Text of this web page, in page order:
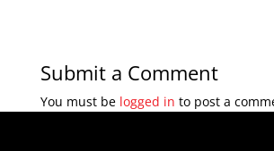
Submit a Comment
You must be logged in to post a